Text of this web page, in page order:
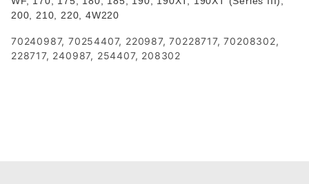
200, 210, 220, 4W220
70240987, 70254407, 220987, 70228717, 70208302,
228717, 240987, 254407, 208302